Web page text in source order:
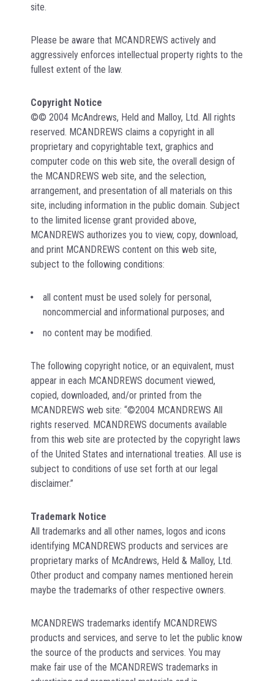
site.
Please be aware that MCANDREWS actively and
aggressively enforces intellectual property rights to the
fullest extent of the law.
Copyright Notice
©© 2004 McAndrews, Held and Malloy, Ltd. All rights
reserved. MCANDREWS claims a copyright in all
proprietary and copyrightable text, graphics and
computer code on this web site, the overall design of
the MCANDREWS web site, and the selection,
arrangement, and presentation of all materials on this
site, including information in the public domain. Subject
to the limited license grant provided above,
MCANDREWS authorizes you to view, copy, download,
and print MCANDREWS content on this web site,
subject to the following conditions:
all content must be used solely for personal,
noncommercial and informational purposes; and
no content may be modified.
The following copyright notice, or an equivalent, must
appear in each MCANDREWS document viewed,
copied, downloaded, and/or printed from the
MCANDREWS web site: “©2004 MCANDREWS All
rights reserved. MCANDREWS documents available
from this web site are protected by the copyright laws
of the United States and international treaties. All use is
subject to conditions of use set forth at our legal
disclaimer.”
Trademark Notice
All trademarks and all other names, logos and icons
identifying MCANDREWS products and services are
proprietary marks of McAndrews, Held & Malloy, Ltd.
Other product and company names mentioned herein
maybe the trademarks of other respective owners.
MCANDREWS trademarks identify MCANDREWS
products and services, and serve to let the public know
the source of the products and services. You may
make fair use of the MCANDREWS trademarks in